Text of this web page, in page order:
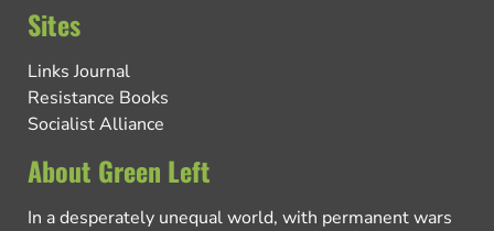
Sites
Links Journal
Resistance Books
Socialist Alliance
About Green Left
In a desperately unequal world, with permanent wars